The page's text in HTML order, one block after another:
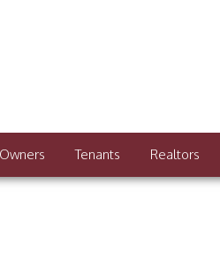
Owners Tenants Realtors